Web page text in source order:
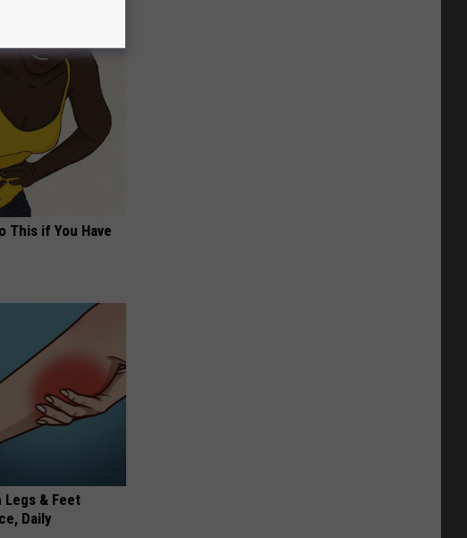
This if You Have
Legs & Feet
Daily